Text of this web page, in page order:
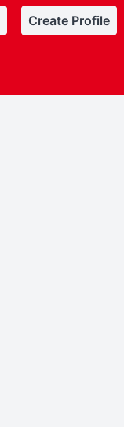
Create Profile